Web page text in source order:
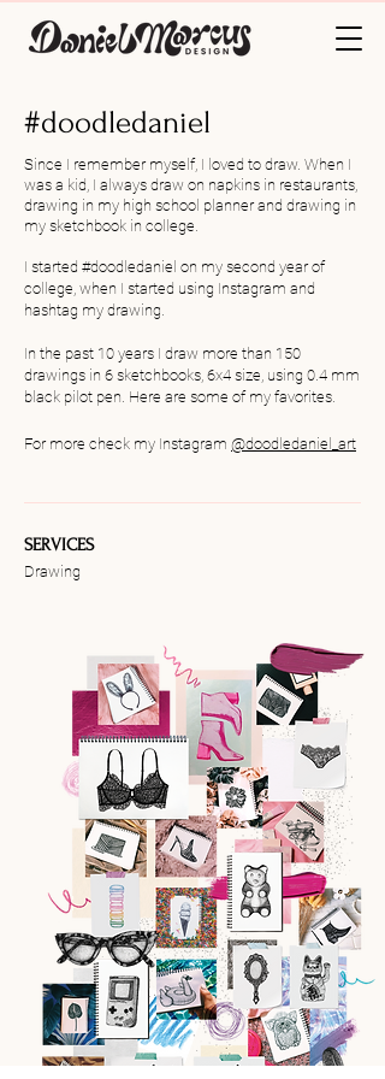
#doodledaniel
Since I remember myself, I loved to draw. When I
was a kid, I always draw on napkins in restaurants,
drawing in my high school planner and drawing in
my sketchbook in college.
I started #doodledaniel on my second year of
college, when I started using Instagram and
hashtag my drawing.
In the past 10 years I draw more than 150
drawings in 6 sketchbooks, 6x4 size, using 0.4 mm
black pilot pen. Here are some of my favorites.
For more check my Instagram @doodledaniel_art
SERVICES
Drawing